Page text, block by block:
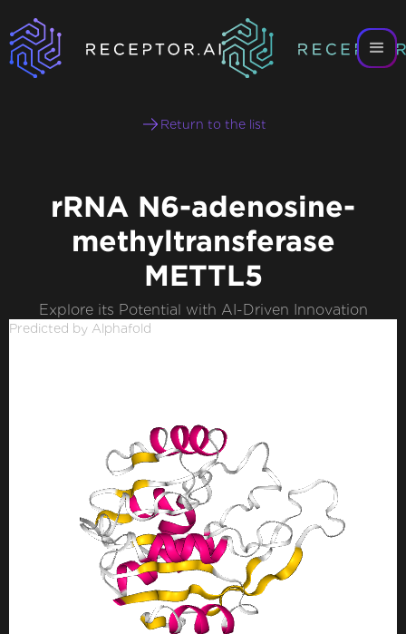
Return to the list
rRNA N6-adenosine-
methyltransferase
METTL5
Explore its Potential with AI-Driven Innovation
Predicted by Alphafold